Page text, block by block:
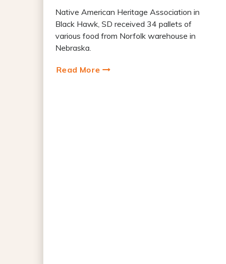
Native American Heritage Association in
Black Hawk, SD received 34 pallets of
various food from Norfolk warehouse in
Nebraska.
Read More